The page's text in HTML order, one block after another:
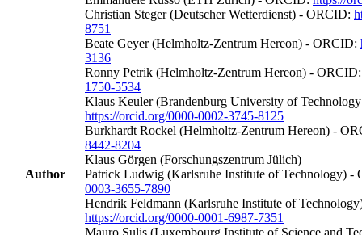
Author
Christian Steger (Deutscher Wetterdienst) - ORCID:
8751
Beate Geyer (Helmholtz-Zentrum Hereon) - ORCID:
3136
Ronny Petrik (Helmholtz-Zentrum Hereon) -
1750-5534
Klaus Keuler (Brandenburg University of
https://orcid.org/0000-0002-3745-8125
Burkhardt Rockel (Helmholtz-Zentrum Hereon) -
8442-8204
Klaus Görgen (Forschungszentrum Jülich)
Patrick Ludwig (Karlsruhe Institute of Technology)
0003-3655-7890
Hendrik Feldmann (Karlsruhe Institute of
https://orcid.org/0000-0001-6987-7351
Mauro Sulis (Luxembourg Institute of Science and